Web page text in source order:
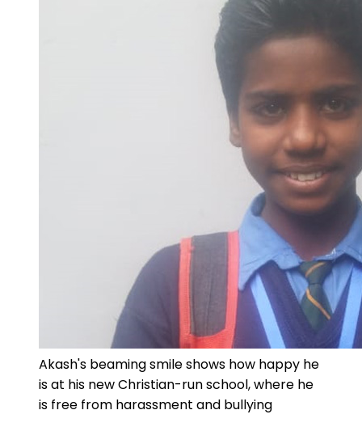
Akash's beaming smile shows how happy he
is at his new Christian-run school, where he
is free from harassment and bullying